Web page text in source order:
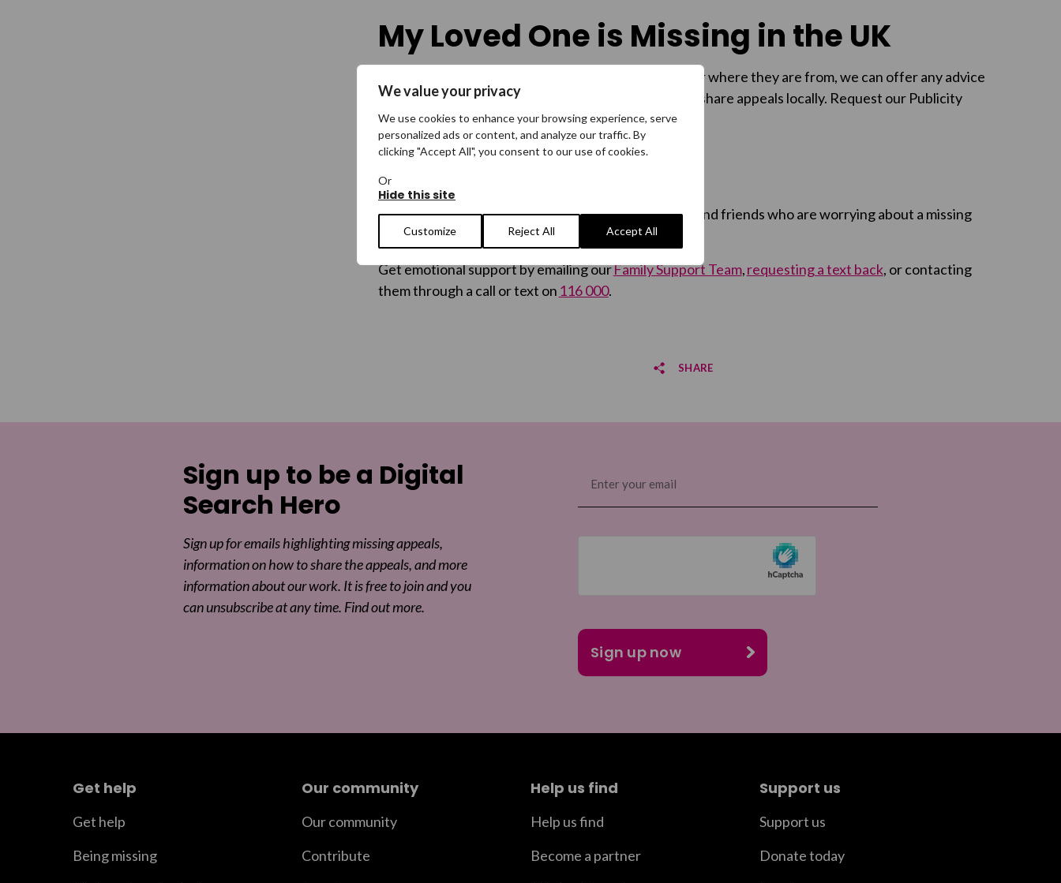
We value your privacy
We use cookies to enhance your browsing experience, serve
personalized ads or content, and analyze our traffic. By
clicking "Accept All", you consent to our use of cookies.
Or
Hide this site
Customize Reject All Accept All
My Loved One is Missing in the UK
Do you have a loved one missing in the UK? No matter where they are from, we can offer any advice
with reporting a sighting to police, and to create and share appeals locally. Request our Publicity
supporthere.
Get Help
Ongoing support is available specifically for families and friends who are worrying about a missing
person or someone who has been found.
Get emotional support by emailing ourFamily Support Team,requesting a text back, or contacting
them through a call or text on 116 000.
SHARE
Share on Facebook
Sign up to be a Digital
Search Hero
Sign up for emails highlighting missing appeals,
information on how to share the appeals, and more
information about our work. It is free to join and you
can unsubscribe at any time. Find out more.
(Required)
Get help
Get help
Being missing
Our community
Our community
Contribute
Help us find
Help us find
Become a partner
Support us
Support us
Donate today